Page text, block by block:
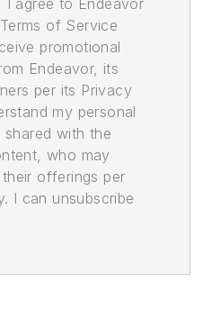
I agree to Endeavor
of Service
promotional
Endeavor, its
per its Privacy
my personal
with the
who may
offerings per
I can unsubscribe